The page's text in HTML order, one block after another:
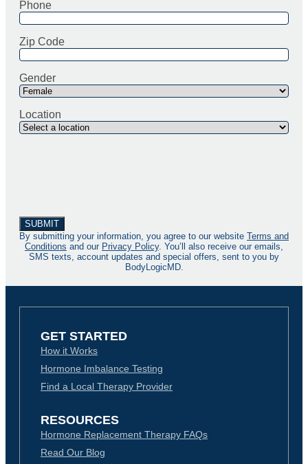
Phone
Zip Code
Gender
Location
By submitting your information, you agree to our website Terms and
Conditions and our Privacy Policy. You’ll also receive our emails,
SMS texts, account updates and special offers, sent to you by
BodyLogicMD.
GET STARTED
How it Works
Hormone Imbalance Testing
Find a Local Therapy Provider
RESOURCES
Hormone Replacement Therapy FAQs
Read Our Blog